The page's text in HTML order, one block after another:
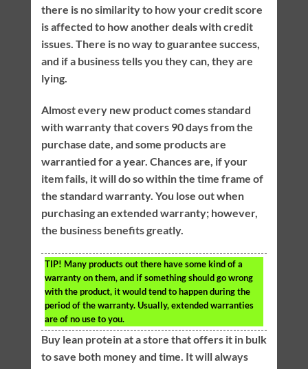
there is no similarity to how your credit score
is affected to how another deals with credit
issues. There is no way to guarantee success,
and if a business tells you they can, they are
lying.
Almost every new product comes standard
with warranty that covers 90 days from the
purchase date, and some products are
warrantied for a year. Chances are, if your
item fails, it will do so within the time frame of
the standard warranty. You lose out when
purchasing an extended warranty; however,
the business benefits greatly.
TIP! Many products out there have some kind of a
warranty on them, and if something should go wrong
with the product, it would tend to happen during the
period of the warranty. Usually, extended warranties
are of no use to you.
Buy lean protein at a store that offers it in bulk
to save both money and time. It will always